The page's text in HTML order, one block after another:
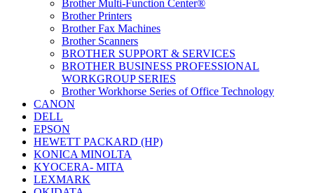
Brother Multi-Function Center®
Brother Printers
Brother Fax Machines
Brother Scanners
BROTHER SUPPORT & SERVICES
BROTHER BUSINESS PROFESSIONAL
WORKGROUP SERIES
Brother Workhorse Series of Office Technology
CANON
DELL
EPSON
HEWETT PACKARD (HP)
KONICA MINOLTA
KYOCERA- MITA
LEXMARK